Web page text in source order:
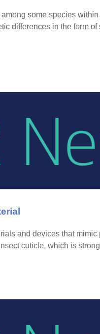
some species
differences in the form
and devices that
cuticle, which is